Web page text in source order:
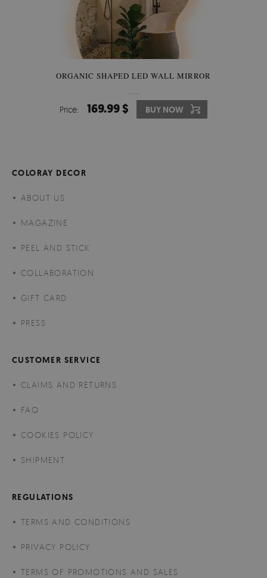
ORGANIC SHAPED LED WALL MIRROR
Price: 169.99 $ BUY NOW
COLORAY DECOR
ABOUT US
MAGAZINE
PEEL AND STICK
COLLABORATION
GIFT CARD
PRESS
CUSTOMER SERVICE
CLAIMS AND RETURNS
FAQ
COOKIES POLICY
SHIPMENT
REGULATIONS
TERMS AND CONDITIONS
PRIVACY POLICY
TERMS OF PROMOTIONS AND SALES